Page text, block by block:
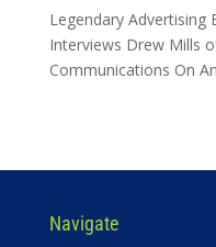
Legendary Advertising
Interviews Drew Mills
Communications On
Navigate